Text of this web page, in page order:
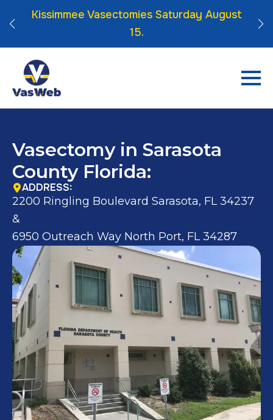
Kissimmee Vasectomies Saturday August
15.
Vasectomy in Sarasota
County Florida:
ADDRESS:
2200 Ringling Boulevard Sarasota, FL 34237
&
6950 Outreach Way North Port, FL 34287